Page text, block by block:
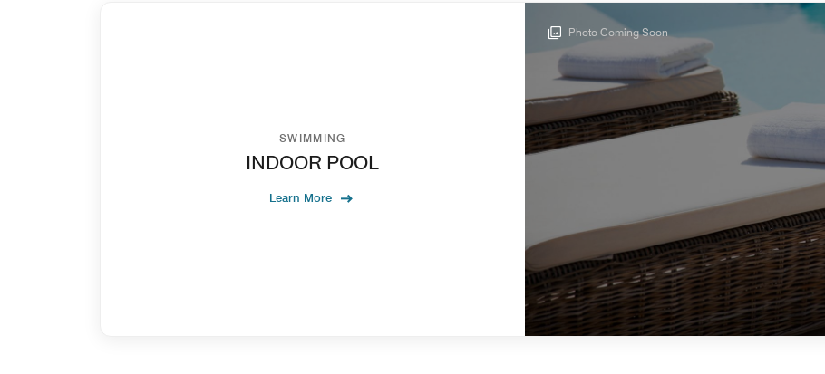
Photo Coming Soon
SWIMMING
INDOOR POOL
Learn More